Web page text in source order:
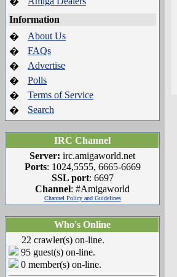
Information
�
About Us
�
FAQs
�
Advertise
�
Polls
�
Terms of Service
�
Search
IRC Channel
Server: irc.amigaworld.net
Ports: 1024,5555, 6665-6669
SSL port: 6697
Channel: #Amigaworld
Channel Policy and Guidelines
Who's Online
22 crawler(s) on-line.
95 guest(s) on-line.
0 member(s) on-line.